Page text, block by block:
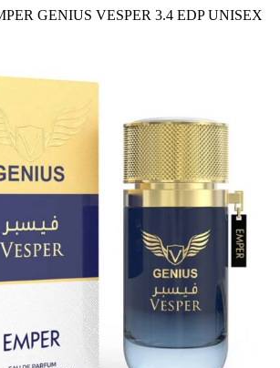
GENIUS VESPER 3.4 EDP UNISEX